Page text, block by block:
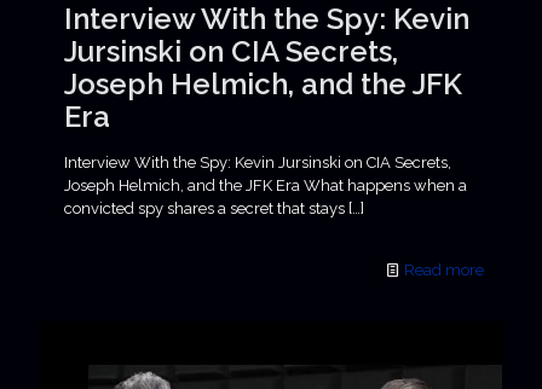
Interview With the Spy: Kevin
Jursinski on CIA Secrets,
Joseph Helmich, and the JFK
Era
Interview With the Spy: Kevin Jursinski on CIA Secrets,
Joseph Helmich, and the JFK Era What happens when a
convicted spy shares a secret that stays […]
Read more